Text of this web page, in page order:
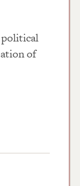
political
of